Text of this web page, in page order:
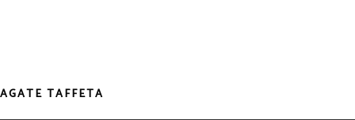
AGATE TAFFETA